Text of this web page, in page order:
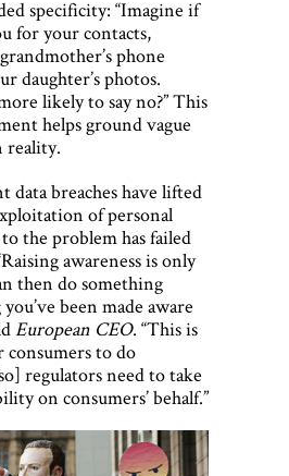
specificity: “Imagine if
for your contacts,
phone
daughter’s photos.
likely to say no?” This
helps ground vague
reality.
data breaches have lifted
of personal
the problem has failed
awareness is only
then do something
been made aware
European CEO. “This is
to do
regulators need to take
on consumers’ behalf.”